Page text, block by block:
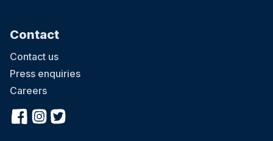
Contact
Contact us
Press enquiries
Careers